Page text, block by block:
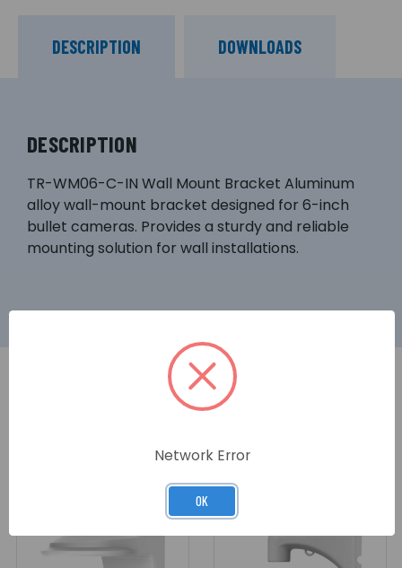
DESCRIPTION DOWNLOADS
DESCRIPTION
TR-WM06-C-IN Wall Mount Bracket Aluminum
alloy wall-mount bracket designed for 6-inch
bullet cameras. Provides a sturdy and reliable
mounting solution for wall installations.
Network Error
OK